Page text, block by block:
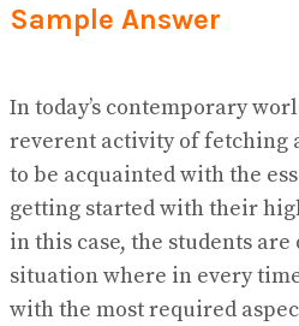
Sample Answer
In today’s contemporary
reverent activity of fetching
to be acquainted with the
getting started with their
in this case, the students
situation where in every
with the most required